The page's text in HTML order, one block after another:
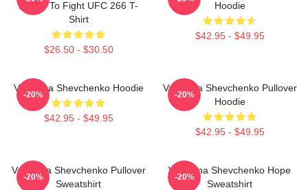
Ready To Fight UFC 266 T-
Shirt
$26.50 - $30.50
Hoodie
$42.95 - $49.95
Valentina Shevchenko Hoodie
$42.95 - $49.95
-20%
Valentina Shevchenko Pullover
Hoodie
$42.95 - $49.95
-20%
Valentina Shevchenko Pullover
Sweatshirt
-20%
Valentina Shevchenko Hope
Sweatshirt
-20%